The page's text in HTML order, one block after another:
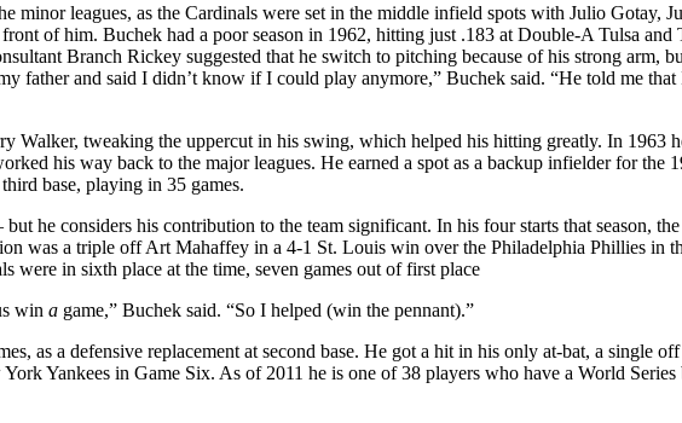
minor leagues, as the Cardinals were set in the middle infield spots with Julio Gotay,
of him. Buchek had a poor season in 1962, hitting just .183 at Double-A Tulsa and
Branch Rickey suggested that he switch to pitching because of his strong arm,
father and said I didn’t know if I could play anymore,” Buchek said. “He told me that
Walker, tweaking the uppercut in his swing, which helped his hitting greatly. In 1963
his way back to the major leagues. He earned a spot as a backup infielder for the
base, playing in 35 games.
he considers his contribution to the team significant. In his four starts that season, the
was a triple off Art Mahaffey in a 4-1 St. Louis win over the Philadelphia Phillies in
were in sixth place at the time, seven games out of first place
win a game,” Buchek said. “So I helped (win the pennant).”
as a defensive replacement at second base. He got a hit in his only at-bat, a single
Yankees in Game Six. As of 2011 he is one of 38 players who have a World Series